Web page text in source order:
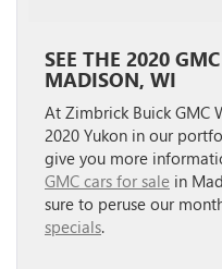
SEE THE 2020
MADISON, WI
At Zimbrick Buick GMC
2020 Yukon in our
give you more
GMC cars for sale in
sure to peruse our
specials.